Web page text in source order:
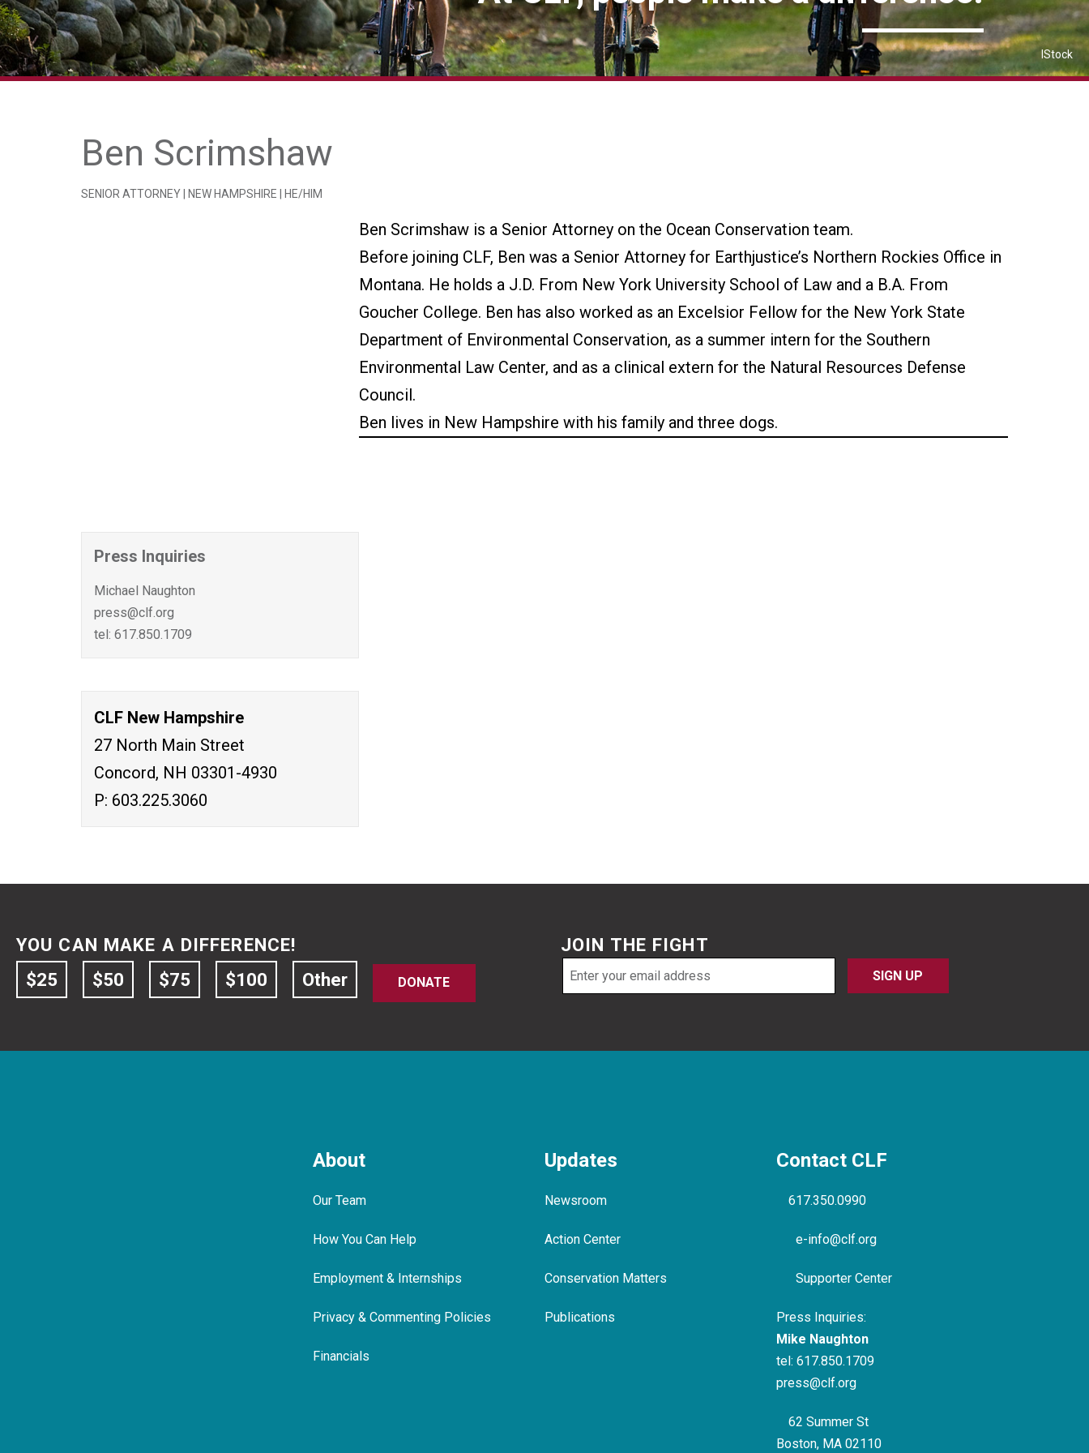
IStock
Ben Scrimshaw
SENIOR ATTORNEY | NEW HAMPSHIRE | HE/HIM
Press Inquiries
Michael Naughton
press@clf.org
tel: 617.850.1709
CLF New Hampshire
27 North Main Street
Concord, NH 03301-4930
P: 603.225.3060
Ben Scrimshaw is a Senior Attorney on the Ocean Conservation team.
Before joining CLF, Ben was a Senior Attorney for Earthjustice’s Northern Rockies Office in
Montana. He holds a J.D. From New York University School of Law and a B.A. From
Goucher College. Ben has also worked as an Excelsior Fellow for the New York State
Department of Environmental Conservation, as a summer intern for the Southern
Environmental Law Center, and as a clinical extern for the Natural Resources Defense
Council.
Ben lives in New Hampshire with his family and three dogs.
YOU CAN MAKE A DIFFERENCE!
$25
$50 $75 $100 Other DONATE
JOIN THE FIGHT
Email
address
About
Our Team
How You Can Help
Employment & Internships
Privacy & Commenting Policies
Financials
Updates
Newsroom
Action Center
Conservation Matters
Publications
Contact CLF
617.350.0990
e-info@clf.org
Supporter Center
Press Inquiries:
Mike Naughton
tel: 617.850.1709
press@clf.org
62 Summer St
Boston, MA 02110